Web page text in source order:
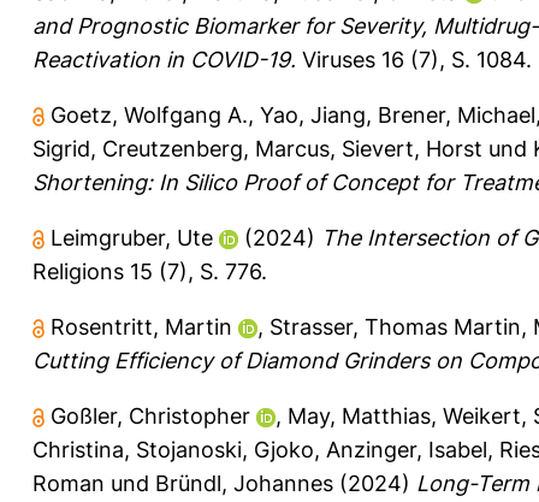
and Prognostic Biomarker for Severity,
Reactivation in COVID-19. Viruses 16 (7), S. 1084.
Goetz, Wolfgang A., Yao, Jiang, Brener, Michael
Sigrid, Creutzenberg, Marcus, Sievert, Horst und
Shortening: In Silico Proof of Concept for
Leimgruber, Ute (2024) The Intersection of
Religions 15 (7), S. 776.
Rosentritt, Martin , Strasser, Thomas Martin,
Cutting Efficiency of Diamond Grinders on
Goßler, Christopher , May, Matthias, Weikert,
Christina, Stojanoski, Gjoko, Anzinger, Isabel,
Roman und Bründl, Johannes (2024) Long-Term